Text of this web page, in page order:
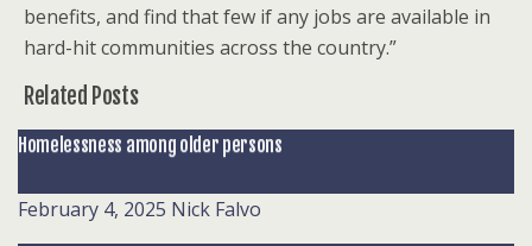
benefits, and find that few if any jobs are available in
hard-hit communities across the country.”
Related Posts
Homelessness among older persons
February 4, 2025 Nick Falvo